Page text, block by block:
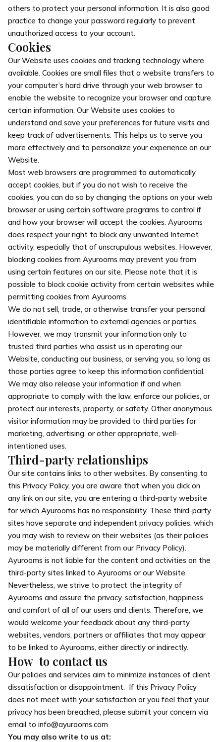
others to protect your personal information. It is also good
practice to change your password regularly to prevent
unauthorized access to your account.
Cookies
Our Website uses cookies and tracking technology where
available. Cookies are small files that a website transfers to
your computer’s hard drive through your web browser to
enable the website to recognize your browser and capture
certain information. Our Website uses cookies to
understand and save your preferences for future visits and
keep track of advertisements. This helps us to serve you
more effectively and to personalize your experience on our
Website.
Most web browsers are programmed to automatically
accept cookies, but if you do not wish to receive the
cookies, you can do so by changing the options on your web
browser or using certain software programs to control if
and how your browser will accept the cookies. Ayurooms
does respect your right to block any unwanted Internet
activity, especially that of unscrupulous websites. However,
blocking cookies from Ayurooms may prevent you from
using certain features on our site. Please note that it is
possible to block cookie activity from certain websites while
permitting cookies from Ayurooms.
We do not sell, trade, or otherwise transfer your personal
identifiable information to external agencies or parties.
However, we may transmit your information only to
trusted third parties who assist us in operating our
Website, conducting our business, or serving you, so long as
those parties agree to keep this information confidential.
We may also release your information if and when
appropriate to comply with the law, enforce our policies, or
protect our interests, property, or safety. Other anonymous
visitor information may be provided to third parties for
marketing, advertising, or other appropriate, well-
intentioned uses.
Third-party relationships
Our site contains links to other websites. By consenting to
this Privacy Policy, you are aware that when you click on
any link on our site, you are entering a third-party website
for which Ayurooms has no responsibility. These third-party
sites have separate and independent privacy policies, which
you may wish to review on their websites (as their policies
may be materially different from our Privacy Policy).
Ayurooms is not liable for the content and activities on the
third-party sites linked to Ayurooms or our Website.
Nevertheless, we strive to protect the integrity of
Ayurooms and assure the privacy, satisfaction, happiness
and comfort of all of our users and clients. Therefore, we
would welcome your feedback about any third-party
websites, vendors, partners or affiliates that may appear
to be linked to Ayurooms, either directly or indirectly.
How to contact us
Our policies and services aim to minimize instances of client
dissatisfaction or disappointment. If this Privacy Policy
does not meet with your satisfaction or you feel that your
privacy has been breached, please submit your concern via
email to info@ayurooms.com
You may also write to us at: